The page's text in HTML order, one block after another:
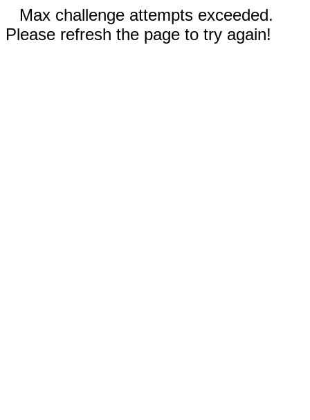
Max challenge attempts exceeded.
Please refresh the page to try again!